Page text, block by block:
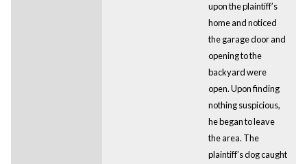
upon the plaintiff’s
home and noticed
the garage door and
opening to the
backyard were
open. Upon finding
nothing suspicious,
he began to leave
the area. The
plaintiff’s dog caught